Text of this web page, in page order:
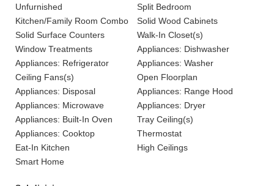
Unfurnished
Split Bedroom
Kitchen/Family Room Combo
Solid Wood Cabinets
Solid Surface Counters
Walk-In Closet(s)
Window Treatments
Appliances: Dishwasher
Appliances: Refrigerator
Appliances: Washer
Ceiling Fans(s)
Open Floorplan
Appliances: Disposal
Appliances: Range Hood
Appliances: Microwave
Appliances: Dryer
Appliances: Built-In Oven
Tray Ceiling(s)
Appliances: Cooktop
Thermostat
Eat-In Kitchen
High Ceilings
Smart Home